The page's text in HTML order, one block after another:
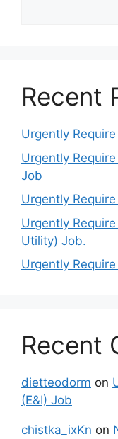
Recent
Urgently
Urgently
Job
Urgently
Urgently
Utility) Job.
Urgently
Recent
dietteodorm on
(E&I) Job
chistka_ixKn on